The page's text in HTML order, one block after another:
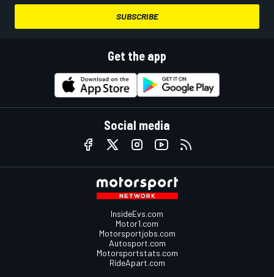
SUBSCRIBE
Get the app
Social media
InsideEvs.com
Motor1.com
Motorsportjobs.com
Autosport.com
Motorsportstats.com
RideApart.com